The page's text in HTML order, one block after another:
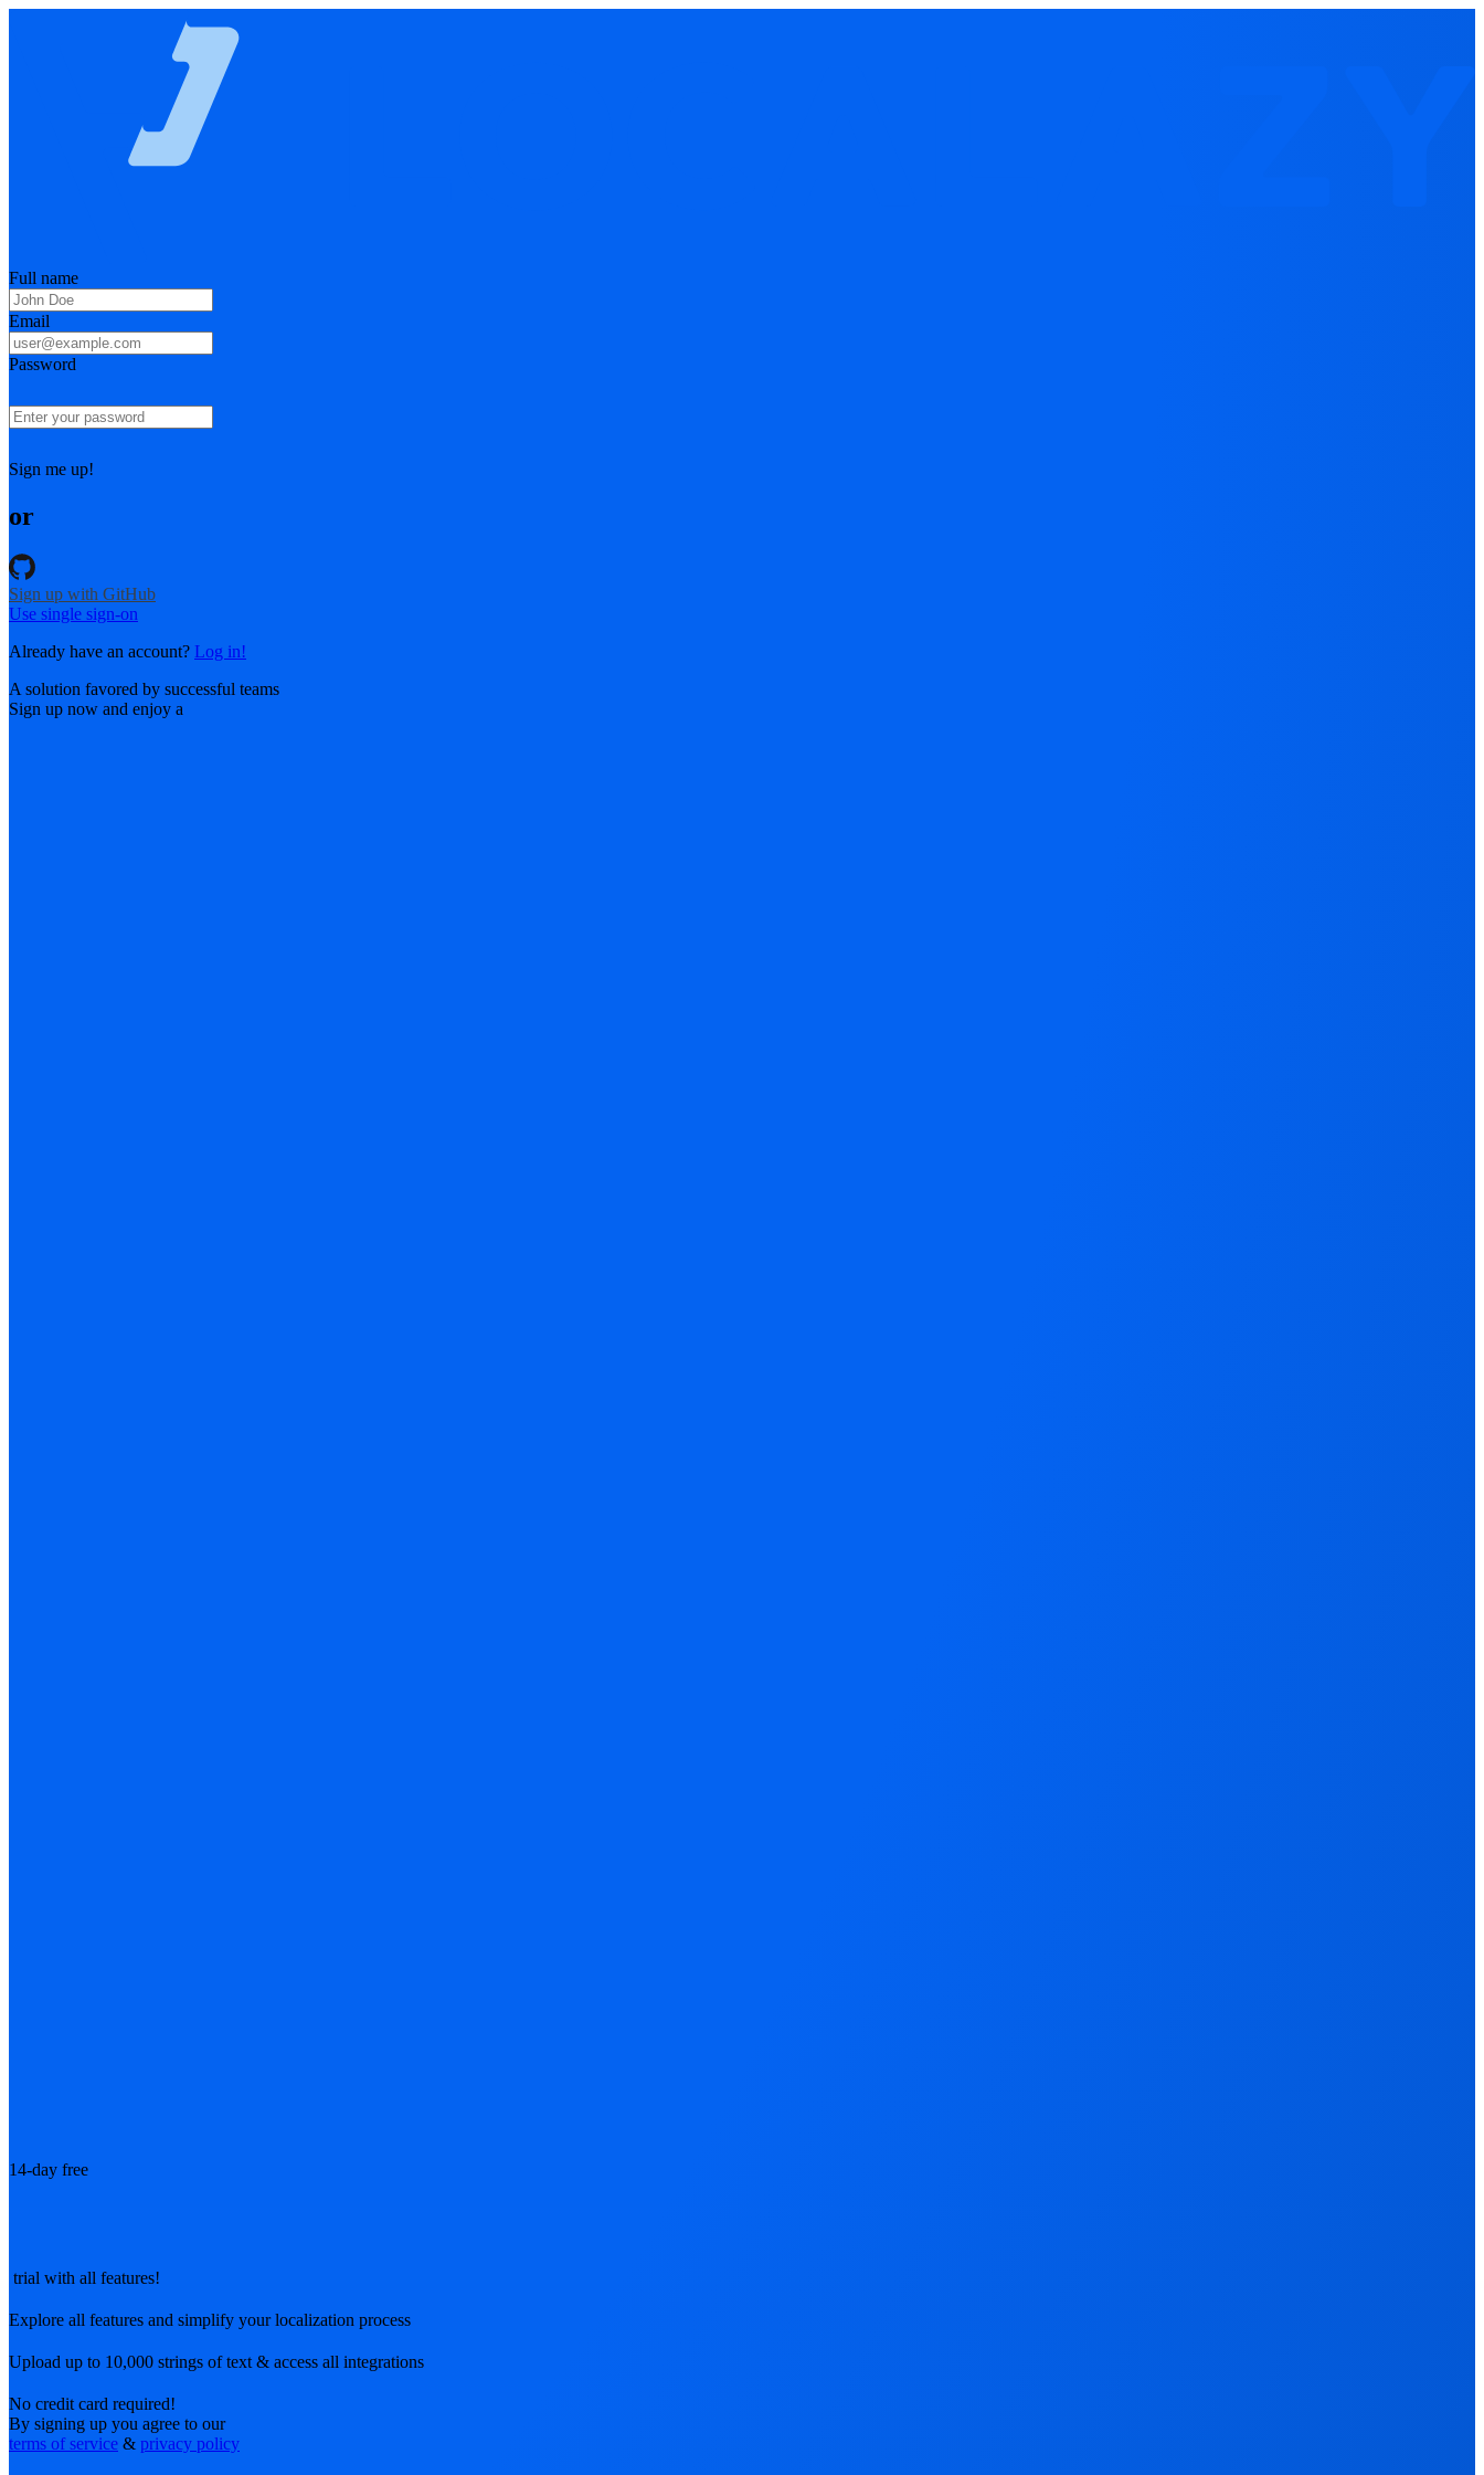
Full name
Email
Password
Sign me up!
or
Sign up with GitHub
Use single sign-on
Already have an account? Log in!
A solution favored by successful teams
Sign up now and enjoy a
14-day free
trial with all features!
Explore all features and simplify your localization process
Upload up to 10,000 strings of text & access all integrations
No credit card required!
By signing up you agree to our
terms of service & privacy policy